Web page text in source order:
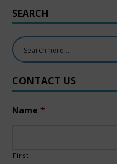
SEARCH
CONTACT US
Name *
First